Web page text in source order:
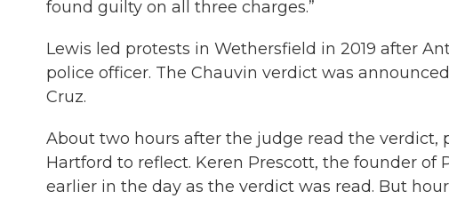
found guilty on all three charges.”
Lewis led protests in Wethersfield in 2019 after
police officer. The Chauvin verdict was
Cruz.
About two hours after the judge read the verdict,
Hartford to reflect. Keren Prescott, the founder of
earlier in the day as the verdict was read. But